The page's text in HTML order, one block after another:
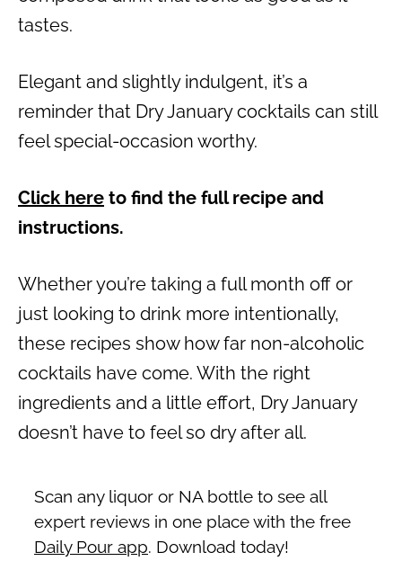
tastes.
Elegant and slightly indulgent, it’s a
reminder that Dry January cocktails can still
feel special-occasion worthy.
Click here to find the full recipe and
instructions.
Whether you’re taking a full month off or
just looking to drink more intentionally,
these recipes show how far non-alcoholic
cocktails have come. With the right
ingredients and a little effort, Dry January
doesn’t have to feel so dry after all.
Scan any liquor or NA bottle to see all
expert reviews in one place with the free
Daily Pour app. Download today!